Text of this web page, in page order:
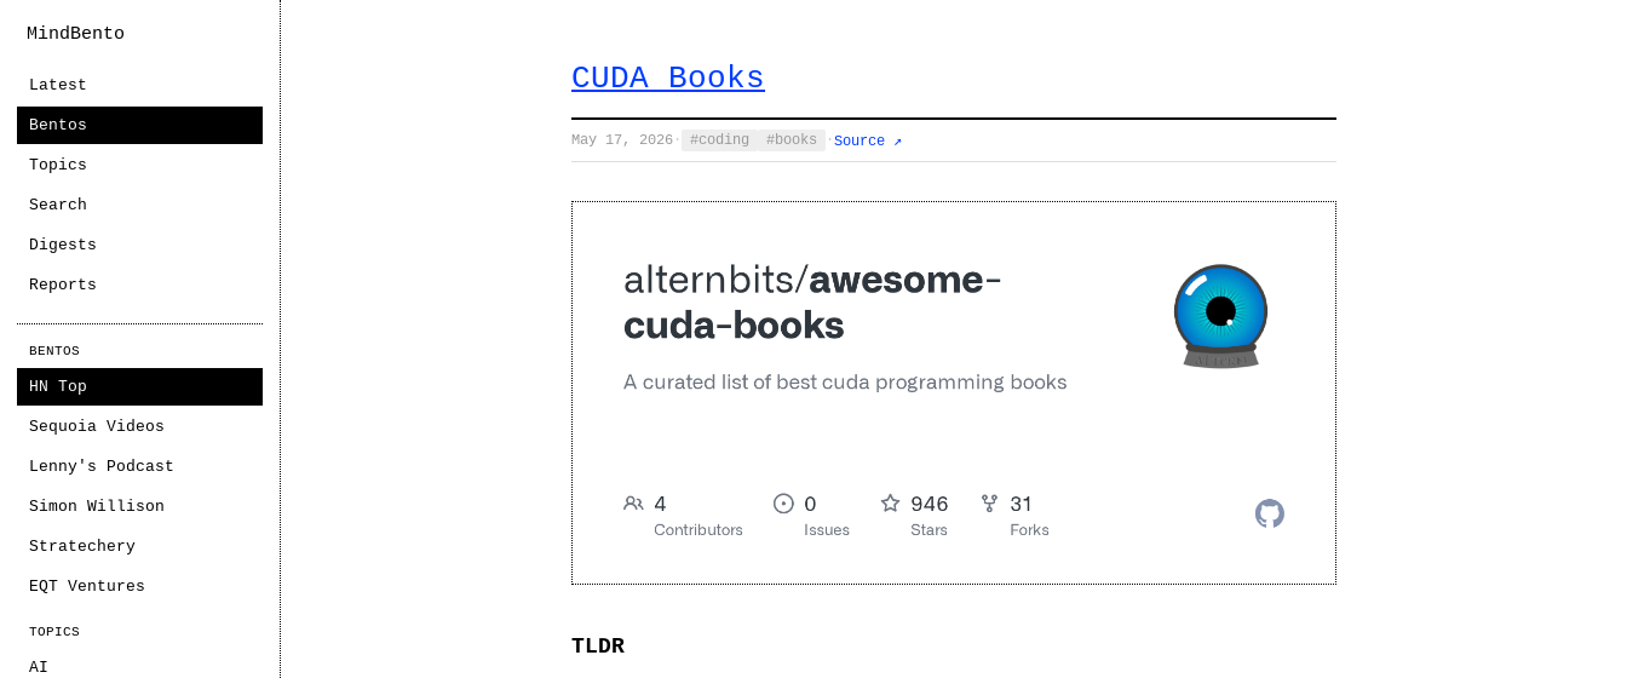
MindBento
Latest
Bentos
Topics
Search
Digests
Reports
BENTOS
HN Top
Sequoia Videos
Lenny's Podcast
Simon Willison
Stratechery
EQT Ventures
TOPICS
AI
CUDA Books
May 17, 2026 · coding books · Source ↗
TLDR